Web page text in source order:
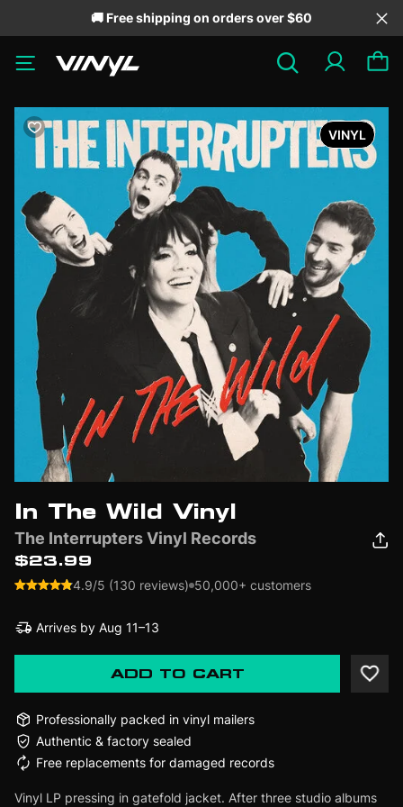
🚚 Free shipping on orders over $60
VINYL
In The Wild Vinyl
The Interrupters Vinyl Records
$23.99
4.9/5 (130 reviews) 50,000+ customers
Arrives by Aug 11–13
ADD TO CART
Professionally packed in vinyl mailers
Authentic & factory sealed
Free replacements for damaged records
Vinyl LP pressing in gatefold jacket. After three studio albums